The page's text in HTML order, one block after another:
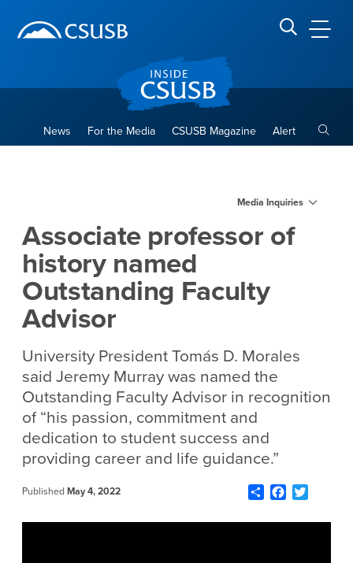
banner
navigation
main
Search CSUSB
News For the Media CSUSB Magazine Alert
Media Inquiries
Associate professor of
history named
Outstanding Faculty
Advisor
University President Tomás D. Morales
said Jeremy Murray was named the
Outstanding Faculty Advisor in recognition
of “his passion, commitment and
dedication to student success and
providing career and life guidance.”
Published May 4, 2022 ShareFacebook
Twitter